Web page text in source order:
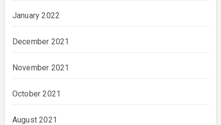
January 2022
December 2021
November 2021
October 2021
August 2021